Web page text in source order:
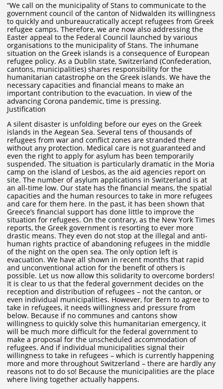
“We call on the municipality of Stans to communicate to the
government council of the canton of Nidwalden its willingness
to quickly and unbureaucratically accept refugees from Greek
refugee camps. Therefore, we are now also addressing the
Easter appeal to the Federal Council launched by various
organisations to the municipality of Stans. The inhumane
situation on the Greek islands is a consequence of European
refugee policy. As a Dublin state, Switzerland (Confederation,
cantons, municipalities) shares responsibility for the
humanitarian catastrophe on the Greek islands. We have the
necessary capacities and financial means to make an
important contribution to the evacuation. In view of the
advancing Corona pandemic, time is pressing.
Justification
A silent disaster is unfolding before our eyes on the Greek
islands in the Aegean Sea. Several tens of thousands of
refugees from war and conflict zones are stranded there
without any protection. Medical care is not guaranteed and
even the right to apply for asylum has been temporarily
suspended. The situation is particularly dramatic in the Moria
camp on the island of Lesbos, as the aid agencies report on
site. The number of asylum applications in Switzerland is at
an all-time low. Our state has the financial means, the spatial
capacities and the human resources to take in more refugees
and care for them here. In the past, it has been shown that
Greece’s financial support has done little to improve the
situation for refugees. On the contrary, as the New York Times
reports, the Greek government is resorting to ever more
drastic means. They even do not stop at the illegal and anti-
human rights practice of abandoning refugees in the middle
of the night on the open sea. The only option left is
evacuation. We have all shown in recent months that rapid
and unconventional action for the benefit of others is
possible. Let us now allow this solidarity to overcome borders!
It is clear to us that the federal government decides on the
reception and distribution of refugees – not the canton, or
even individual municipalities. However, for Bern to agree to
take in refugees, it needs willingness and pressure from
below. Because if no communes and cantons show
willingness to quickly solve this humanitarian emergency, it
will be much more difficult for the federal government to
make a proposal for the unscheduled accommodation of
refugees. And if individual municipalities signal their
willingness to take in refugees – which is currently happening
more and more throughout Switzerland – there are hardly any
reasons not to do so! Because the municipalities are the place
where living together actually happens.